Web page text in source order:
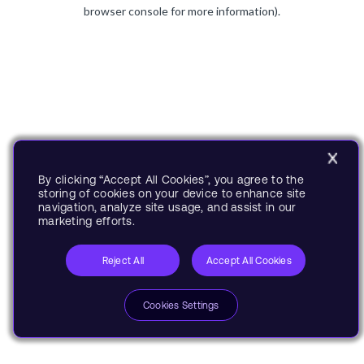
browser console for more information).
By clicking “Accept All Cookies”, you agree to the
storing of cookies on your device to enhance site
navigation, analyze site usage, and assist in our
marketing efforts.
Reject All Accept All Cookies
Cookies Settings